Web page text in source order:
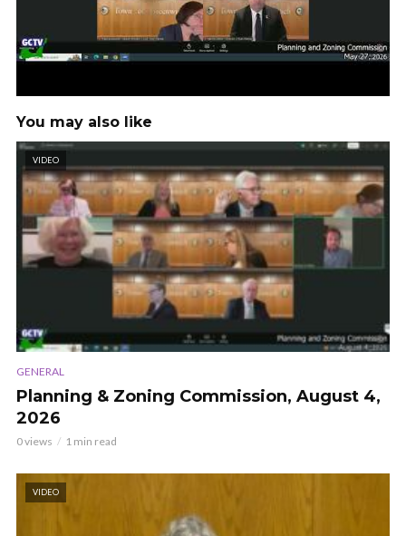
You may also like
VIDEO
GENERAL
Planning & Zoning Commission, August 4,
2026
0 views 1 min read
VIDEO